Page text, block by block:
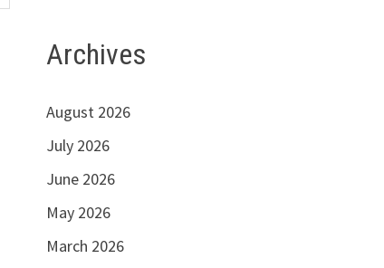
Archives
August 2026
July 2026
June 2026
May 2026
March 2026